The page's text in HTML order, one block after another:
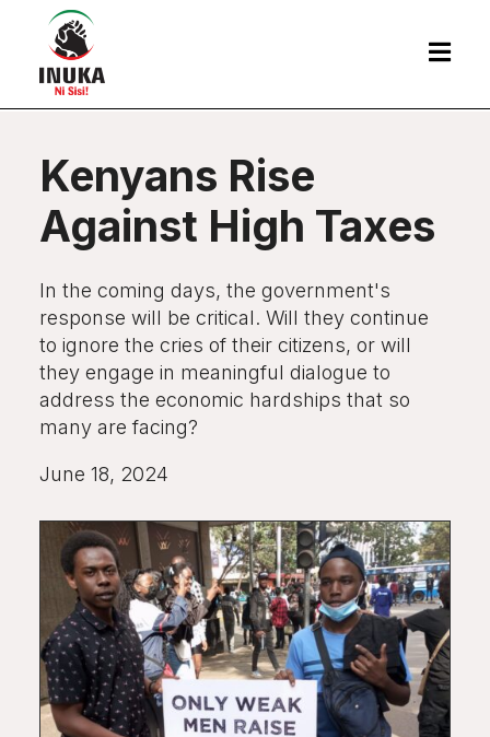

Kenyans Rise
Against High Taxes
In the coming days, the government's
response will be critical. Will they continue
to ignore the cries of their citizens, or will
they engage in meaningful dialogue to
address the economic hardships that so
many are facing?
June 18, 2024